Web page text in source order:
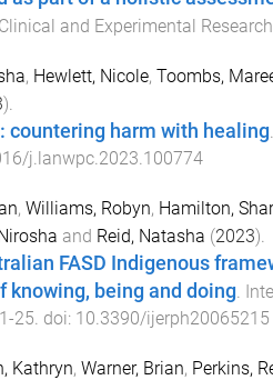
and Experimental Research
, Hewlett, Nicole, Toombs,
).
countering harm with healing.
j.lanwpc.2023.100774
, Williams, Robyn, Hamilton,
and Reid, Natasha (2023).
FASD Indigenous
knowing, being and doing.
1-25. doi: 10.3390/ijerph20065215
Kathryn, Warner, Brian, Perkins,